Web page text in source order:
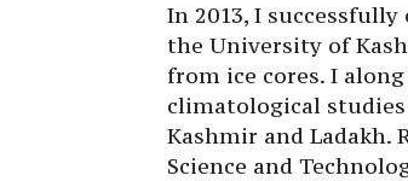
In 2013, I
the University of
from ice cores. I
climatological
Kashmir and Ladakh.
Science and